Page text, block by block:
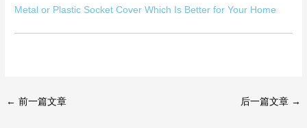
Metal or Plastic Socket Cover Which Is Better for Your Home
← 前一篇文章 后一篇文章 →